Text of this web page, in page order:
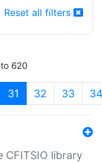
Reset all filters
620
31 (current)
32 33 34
CFITSIO library